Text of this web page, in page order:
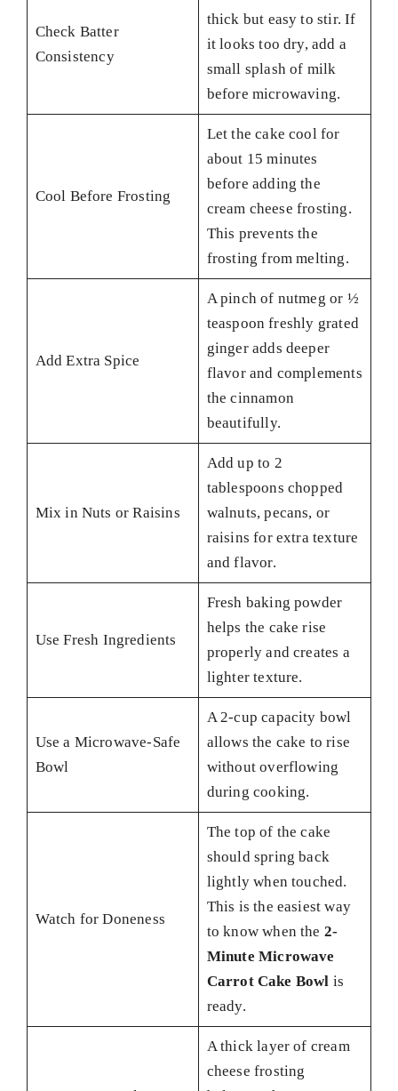
Check Batter
Consistency
thick but easy to stir. If
it looks too dry, add a
small splash of milk
before microwaving.
Cool Before Frosting
Let the cake cool for
about 15 minutes
before adding the
cream cheese frosting.
This prevents the
frosting from melting.
Add Extra Spice
A pinch of nutmeg or ½
teaspoon freshly grated
ginger adds deeper
flavor and complements
the cinnamon
beautifully.
Mix in Nuts or Raisins
Add up to 2
tablespoons chopped
walnuts, pecans, or
raisins for extra texture
and flavor.
Use Fresh Ingredients
Fresh baking powder
helps the cake rise
properly and creates a
lighter texture.
Use a Microwave-Safe
Bowl
A 2-cup capacity bowl
allows the cake to rise
without overflowing
during cooking.
Watch for Doneness
The top of the cake
should spring back
lightly when touched.
This is the easiest way
to know when the 2-
Minute Microwave
Carrot Cake Bowl is
ready.
A thick layer of cream
cheese frosting